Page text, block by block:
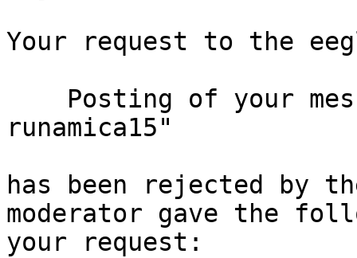
Your request to the
runamica15"
has been rejected by
moderator gave the
your request: